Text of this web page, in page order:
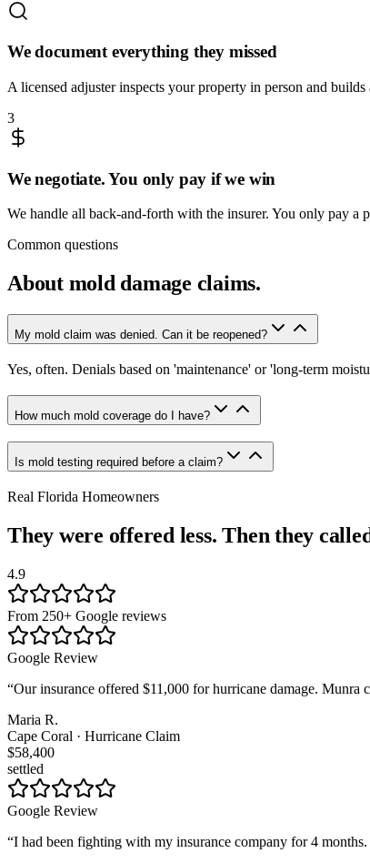
We document everything they missed
A licensed adjuster inspects your property in person and
3
We negotiate. You only pay if we win
We handle all back-and-forth with the insurer. You only pay
Common questions
About mold damage claims.
My mold claim was denied. Can it be reopened?
Yes, often. Denials based on 'maintenance' or 'long-term
How much mold coverage do I have?
Is mold testing required before a claim?
Real Florida Homeowners
They were offered less. Then they
4.9
From 250+ Google reviews
Google Review
“Our insurance offered $11,000 for hurricane damage.
Maria R.
Cape Coral · Hurricane Claim
$58,400
settled
Google Review
“I had been fighting with my insurance company for 4